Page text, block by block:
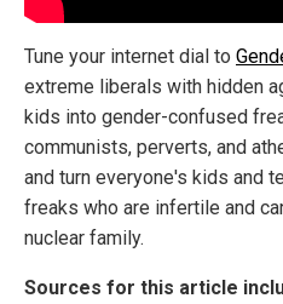
Tune your internet dial to
extreme liberals with hidden
kids into gender-confused
communists, perverts, and
and turn everyone's kids and
freaks who are infertile and
nuclear family.
Sources for this article